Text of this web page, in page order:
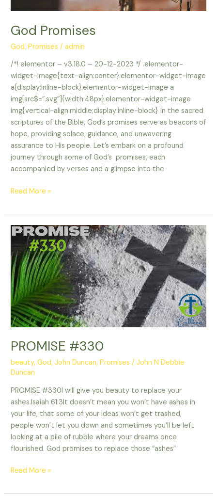
God Promises
God,Promises /admin
/*! elementor – v3.18.0 – 20-12-2023 */ .elementor-
widget-image{text-align:center}.elementor-widget-image
a{display:inline-block}.elementor-widget-image a
img[src$=”.svg”]{width:48px}.elementor-widget-image
img{vertical-align:middle;display:inline-block} In the sacred
scriptures of the Bible, God’s promises serve as beacons of
hope, providing solace, guidance, and unwavering
assurance to His people. Let’s embark on a profound
journey through some of God’s promises, each
accompanied by verses and a glimpse into the
Read More »
PROMISE #330
beauty,God,John Duncan,Promises /John N Debbie
Duncan
PROMISE #330I will give you beauty to replace your
ashes.Isaiah 61:3It doesn’t mean you won’t have ashes in
your life, that some of your ideas won’t get trashed,
people won’t let you down and sometimes you’ll be left
looking at a pile of rubble where your dreams once
flourished. God promises to replace those “ashes”
PROMISE
#330
Read More »